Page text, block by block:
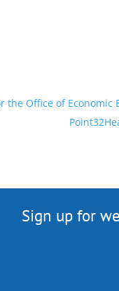
Office of
Sign up for